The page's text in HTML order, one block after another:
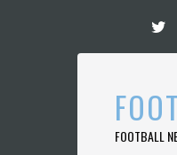
content
FOOTBALL